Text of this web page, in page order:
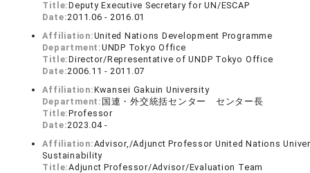
Title:Deputy Executive Secretary for UN/ESCAP
Date:2011.06 - 2016.01
Affiliation:United Nations Development Programme
Department:UNDP Tokyo Office
Title:Director/Representative of UNDP Tokyo Office
Date:2006.11 - 2011.07
Affiliation:Kwansei Gakuin University
Department: 国連・外交統括センター センター長
Title:Professor
Date:2023.04 -
Affiliation:Advisor,/Adjunct Professor United Nations
Sustainability
Title:Adjunct Professor/Advisor/Evaluation Team